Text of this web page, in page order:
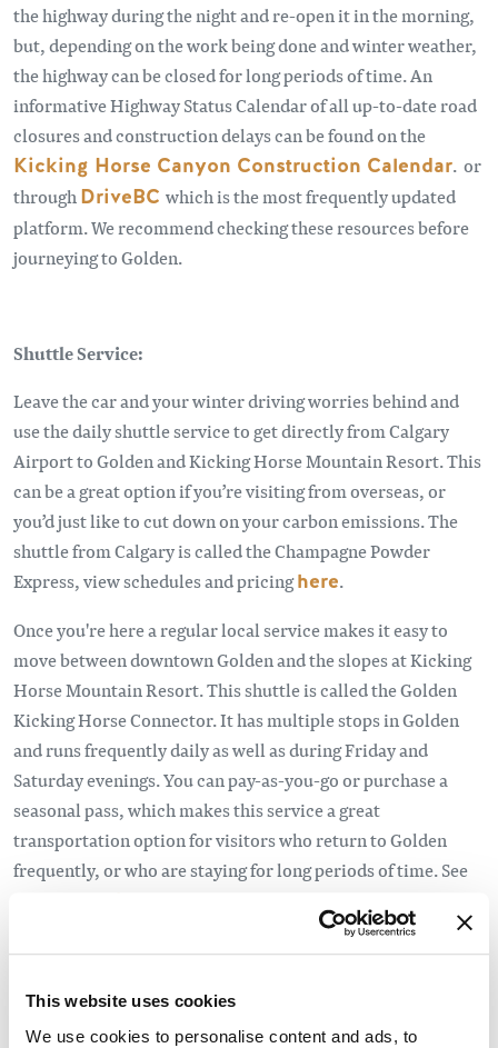
This website uses cookies
We use cookies to personalise content and ads, to
the highway during the night and re-open it in the morning,
but, depending on the work being done and winter weather,
the highway can be closed for long periods of time. An
informative Highway Status Calendar of all up-to-date road
closures and construction delays can be found on the
Kicking Horse Canyon Construction Calendar. or
throughDriveBC which is the most frequently updated
platform. We recommend checking these resources before
journeying to Golden.
Shuttle Service:
Leave the car and your winter driving worries behind and
use the daily shuttle service to get directly from Calgary
Airport to Golden and Kicking Horse Mountain Resort. This
can be a great option if you’re visiting from overseas, or
you’d just like to cut down on your carbon emissions. The
shuttle from Calgary is called the Champagne Powder
Express, view schedules and pricinghere.
Once you're here a regular local service makes it easy to
move between downtown Golden and the slopes at Kicking
Horse Mountain Resort. This shuttle is called the Golden
Kicking Horse Connector. It has multiple stops in Golden
and runs frequently daily as well as during Friday and
Saturday evenings. You can pay-as-you-go or purchase a
seasonal pass, which makes this service a great
transportation option for visitors who return to Golden
frequently, or who are staying for long periods of time. See